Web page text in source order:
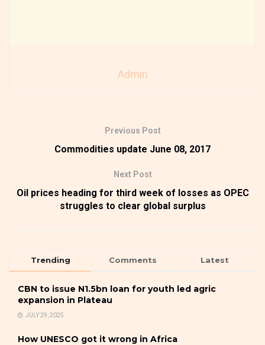
Admin
Previous Post
Commodities update June 08, 2017
Next Post
Oil prices heading for third week of losses as OPEC
struggles to clear global surplus
Trending Comments Latest
CBN to issue N1.5bn loan for youth led agric
expansion in Plateau
JULY 29, 2025
How UNESCO got it wrong in Africa